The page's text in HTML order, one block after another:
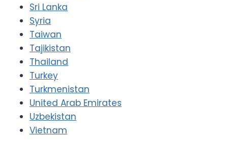
Sri Lanka
Syria
Taiwan
Tajikistan
Thailand
Turkey
Turkmenistan
United Arab Emirates
Uzbekistan
Vietnam